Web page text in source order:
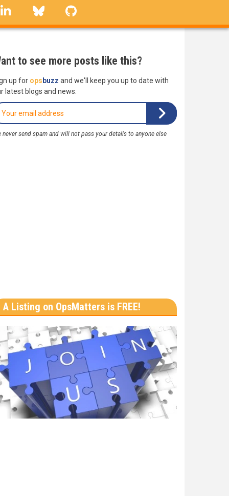
linkedin Bluesky
to see more posts like this?
up for ops buzz and we'll keep you up to date with
latest blogs and news.
never send spam and will not pass your details to anyone else
A Listing on OpsMatters is FREE!